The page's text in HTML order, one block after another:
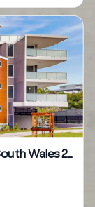
215/2-8 Hazlewood Place,Epping,New South Wales 2121